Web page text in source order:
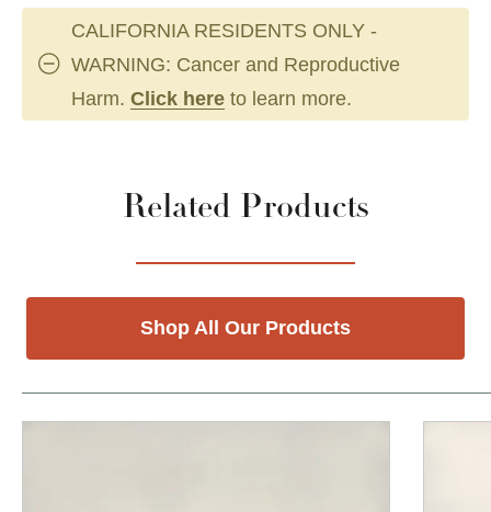
CALIFORNIA RESIDENTS ONLY -
WARNING: Cancer and Reproductive
Harm. Click here to learn more.
Related Products
Shop All Our Products